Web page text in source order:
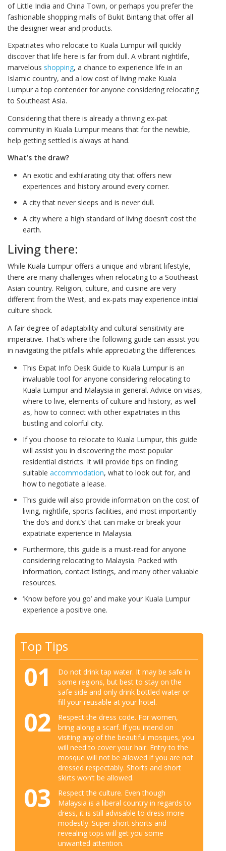
of Little India and China Town, or perhaps you prefer the
fashionable shopping malls of Bukit Bintang that offer all
the designer wear and products.
Expatriates who relocate to Kuala Lumpur will quickly
discover that life here is far from dull. A vibrant nightlife,
marvelous shopping, a chance to experience life in an
Islamic country, and a low cost of living make Kuala
Lumpur a top contender for anyone considering relocating
to Southeast Asia.
Considering that there is already a thriving ex-pat
community in Kuala Lumpur means that for the newbie,
help getting settled is always at hand.
What’s the draw?
An exotic and exhilarating city that offers new
experiences and history around every corner.
A city that never sleeps and is never dull.
A city where a high standard of living doesn’t cost the
earth.
Living there:
While Kuala Lumpur offers a unique and vibrant lifestyle,
there are many challenges when relocating to a Southeast
Asian country. Religion, culture, and cuisine are very
different from the West, and ex-pats may experience initial
culture shock.
A fair degree of adaptability and cultural sensitivity are
imperative. That’s where the following guide can assist you
in navigating the pitfalls while appreciating the differences.
This Expat Info Desk Guide to Kuala Lumpur is an
invaluable tool for anyone considering relocating to
Kuala Lumpur and Malaysia in general. Advice on visas,
where to live, elements of culture and history, as well
as, how to connect with other expatriates in this
bustling and colorful city.
If you choose to relocate to Kuala Lumpur, this guide
will assist you in discovering the most popular
residential districts. It will provide tips on finding
suitable accommodation, what to look out for, and
how to negotiate a lease.
This guide will also provide information on the cost of
living, nightlife, sports facilities, and most importantly
‘the do’s and dont’s’ that can make or break your
expatriate experience in Malaysia.
Furthermore, this guide is a must-read for anyone
considering relocating to Malaysia. Packed with
information, contact listings, and many other valuable
resources.
‘Know before you go’ and make your Kuala Lumpur
experience a positive one.
Top Tips
01
Do not drink tap water. It may be safe in
some regions, but best to stay on the
safe side and only drink bottled water or
fill your reusable at your hotel.
02
Respect the dress code. For women,
bring along a scarf. If you intend on
visiting any of the beautiful mosques, you
will need to cover your hair. Entry to the
mosque will not be allowed if you are not
dressed respectably. Shorts and short
skirts won’t be allowed.
03
Respect the culture. Even though
Malaysia is a liberal country in regards to
dress, it is still advisable to dress more
modestly. Super short shorts and
revealing tops will get you some
unwanted attention.